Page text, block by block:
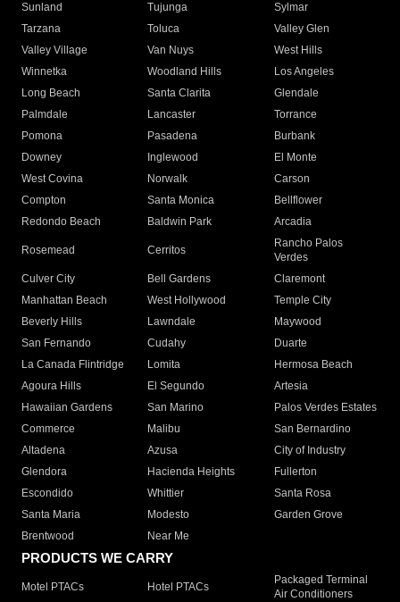
Sunland
Tujunga
Sylmar
Tarzana
Toluca
Valley Glen
Valley Village
Van Nuys
West Hills
Winnetka
Woodland Hills
Los Angeles
Long Beach
Santa Clarita
Glendale
Palmdale
Lancaster
Torrance
Pomona
Pasadena
Burbank
Downey
Inglewood
El Monte
West Covina
Norwalk
Carson
Compton
Santa Monica
Bellflower
Redondo Beach
Baldwin Park Arcadia
Rosemead Cerritos
Rancho Palos
Verdes
Culver City
Bell Gardens
Claremont
Manhattan Beach
West Hollywood
Temple City
Beverly Hills
Lawndale
Maywood
San Fernando
Cudahy
Duarte
La Canada Flintridge
Lomita
Hermosa Beach
Agoura Hills
El Segundo
Artesia
Hawaiian Gardens
San Marino
Palos Verdes Estates
Commerce
Malibu
San Bernardino
Altadena
Azusa
City of Industry
Glendora
Hacienda Heights
Fullerton
Escondido
Whittier
Santa Rosa
Santa Maria
Modesto
Garden Grove
Brentwood
Near Me
PRODUCTS WE CARRY
Motel PTACs Hotel PTACs
Packaged Terminal
Air Conditioners